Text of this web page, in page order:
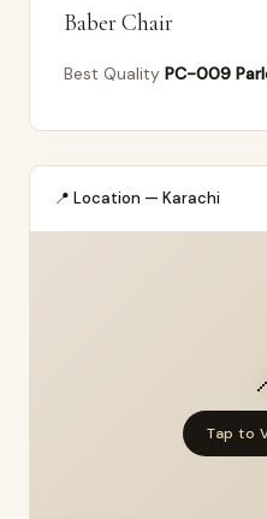
Baber Chair
Best Quality PC-009
📍 Location — Karachi
Tap to